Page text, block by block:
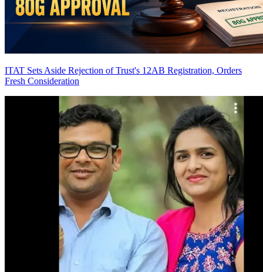
ITAT Sets Aside Rejection of Trust's 12AB Registration, Orders
Fresh Consideration